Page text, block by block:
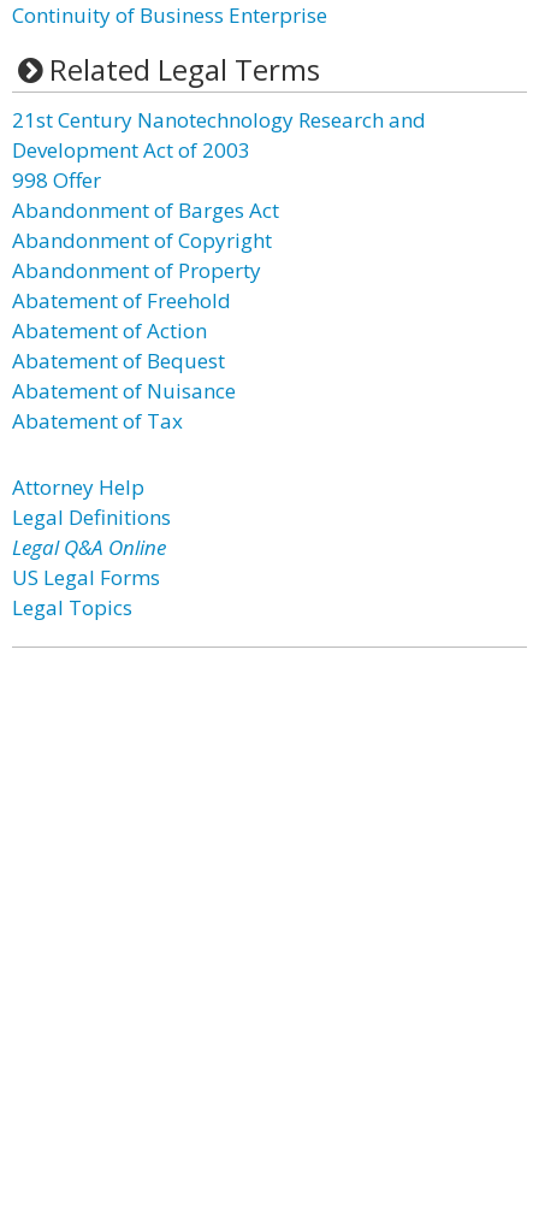
Continuity of Business Enterprise
Related Legal Terms
21st Century Nanotechnology Research and
Development Act of 2003
998 Offer
Abandonment of Barges Act
Abandonment of Copyright
Abandonment of Property
Abatement of Freehold
Abatement of Action
Abatement of Bequest
Abatement of Nuisance
Abatement of Tax
Attorney Help
Legal Definitions
Legal Q&A Online
US Legal Forms
Legal Topics